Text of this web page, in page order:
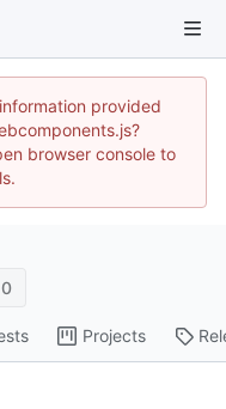
provided
browser console to
0
Projects